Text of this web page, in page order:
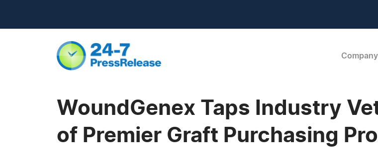
Company
WoundGenex Taps Industry
of Premier Graft Purchasing